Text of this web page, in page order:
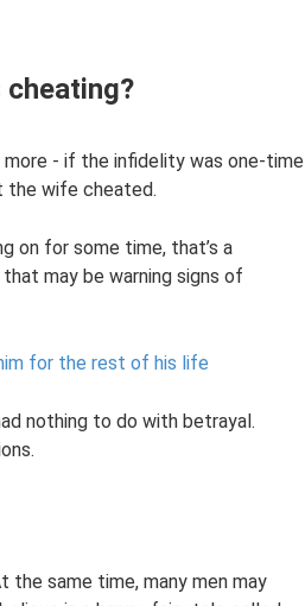
more - if the infidelity was one-time
the wife cheated.
on for some time, that’s a
may be warning signs of
for the rest of his life
nothing to do with betrayal.
the same time, many men may